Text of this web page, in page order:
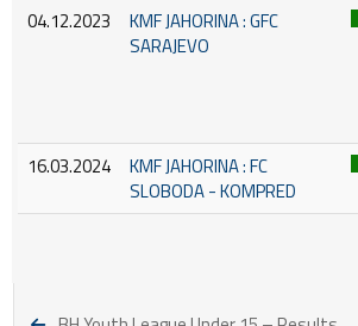
04.12.2023
KMF JAHORINA : GFC
SARAJEVO
16.03.2024
KMF JAHORINA : FC
SLOBODA - KOMPRED